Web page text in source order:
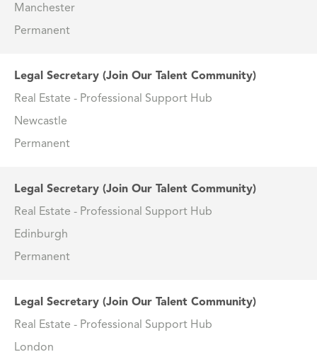
Manchester
Permanent
Legal Secretary (Join Our Talent Community)
Real Estate - Professional Support Hub
Newcastle
Permanent
Legal Secretary (Join Our Talent Community)
Real Estate - Professional Support Hub
Edinburgh
Permanent
Legal Secretary (Join Our Talent Community)
Real Estate - Professional Support Hub
London